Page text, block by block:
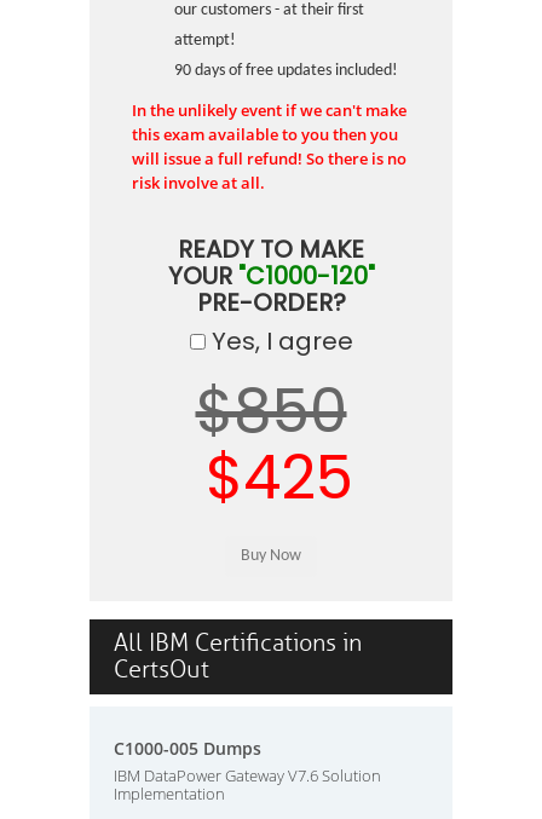
our customers - at their first
attempt!
90 days of free updates included!
In the unlikely event if we can't make
this exam available to you then you
will issue a full refund! So there is no
risk involve at all.
READY TO MAKE
YOUR "C1000-120"
PRE-ORDER?
Yes, I agree
$850
$425
All IBM Certifications in
CertsOut
C1000-005 Dumps
IBM DataPower Gateway V7.6 Solution
Implementation